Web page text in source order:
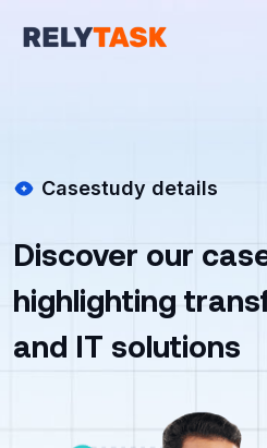
Casestudy details
Discover our
highlighting
and IT solutions